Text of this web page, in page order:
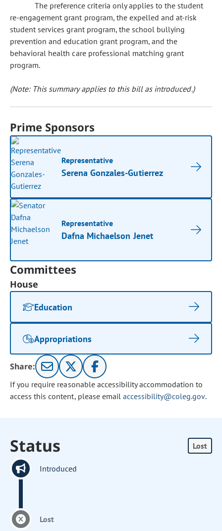
The preference criteria only applies to the student
re-engagement grant program, the expelled and at-risk
student services grant program, the school bullying
prevention and education grant program, and the
behavioral health care professional matching grant
program.
(Note: This summary applies to this bill as introduced.)
Prime Sponsors
Representative
Serena Gonzales-Gutierrez
Representative
Dafna Michaelson Jenet
Committees
House
Education
Appropriations
Share:
If you require reasonable accessibility accommodation to
access this content, please email accessibility@coleg.gov.
Status Lost
Introduced
Lost